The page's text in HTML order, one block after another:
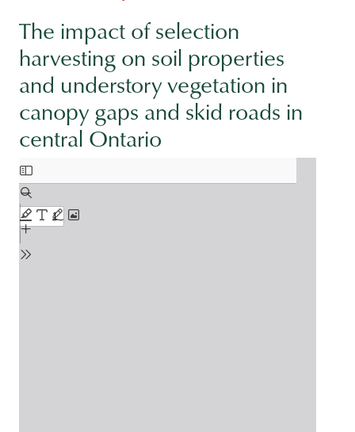
The impact of selection
harvesting on soil properties
and understory vegetation in
canopy gaps and skid roads in
central Ontario
Document